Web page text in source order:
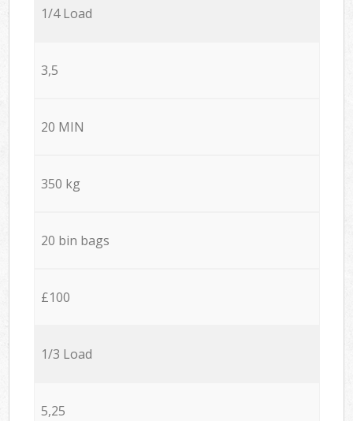
1/4 Load
3,5
20 MIN
350 kg
20 bin bags
£100
1/3 Load
5,25